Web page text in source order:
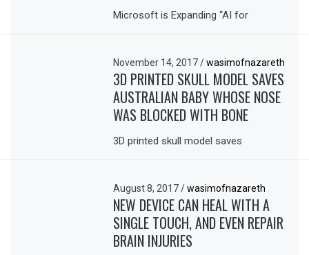
Microsoft is Expanding “AI for
November 14, 2017/ wasimofnazareth
3D PRINTED SKULL MODEL SAVES
AUSTRALIAN BABY WHOSE NOSE
WAS BLOCKED WITH BONE
3D printed skull model saves
August 8, 2017/ wasimofnazareth
NEW DEVICE CAN HEAL WITH A
SINGLE TOUCH, AND EVEN REPAIR
BRAIN INJURIES